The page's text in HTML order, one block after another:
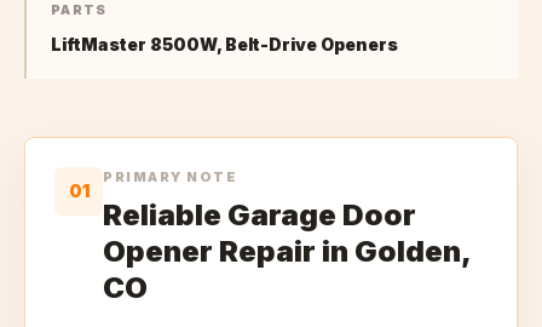
PARTS
LiftMaster 8500W, Belt-Drive Openers
01
PRIMARY NOTE
Reliable Garage Door
Opener Repair in Golden,
CO